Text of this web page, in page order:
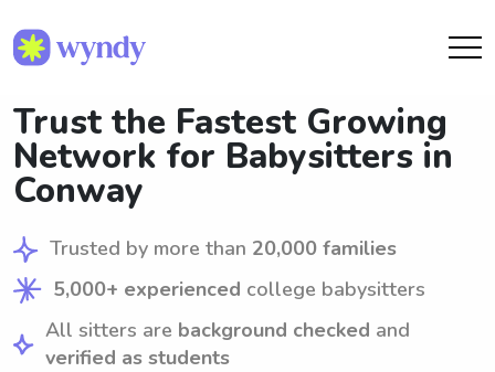
Trust the Fastest Growing
Network for Babysitters in
Conway
Trusted by more than 20,000 families
5,000+ experienced college babysitters
All sitters are background checked and
verified as students